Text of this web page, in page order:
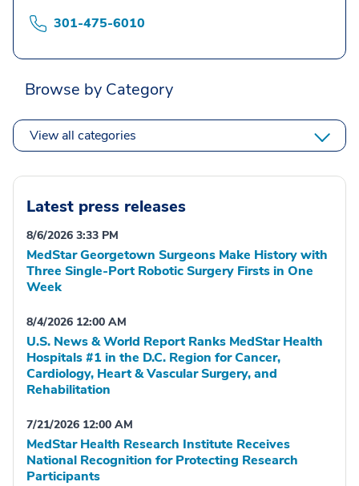
301-475-6010
Browse by Category
View all categories
Latest press releases
8/6/2026 3:33 PM
MedStar Georgetown Surgeons Make History with
Three Single-Port Robotic Surgery Firsts in One
Week
8/4/2026 12:00 AM
U.S. News & World Report Ranks MedStar Health
Hospitals #1 in the D.C. Region for Cancer,
Cardiology, Heart & Vascular Surgery, and
Rehabilitation
7/21/2026 12:00 AM
MedStar Health Research Institute Receives
National Recognition for Protecting Research
Participants